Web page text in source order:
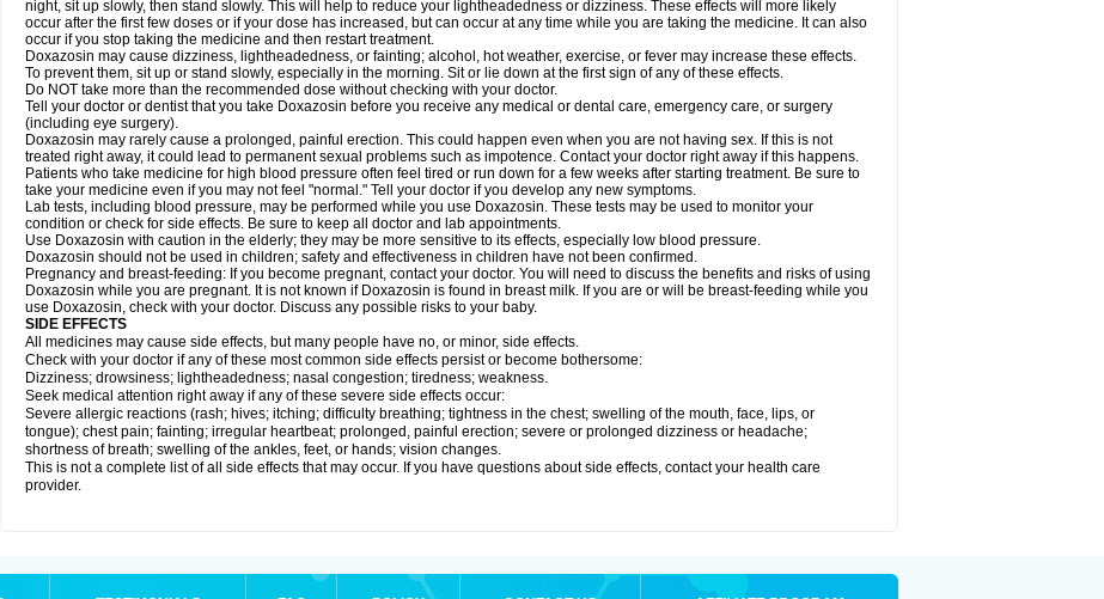
night, sit up slowly, then stand slowly. This will help to reduce your lightheadedness or dizziness. These effects will more likely
occur after the first few doses or if your dose has increased, but can occur at any time while you are taking the medicine. It can also
occur if you stop taking the medicine and then restart treatment.
Doxazosin may cause dizziness, lightheadedness, or fainting; alcohol, hot weather, exercise, or fever may increase these effects.
To prevent them, sit up or stand slowly, especially in the morning. Sit or lie down at the first sign of any of these effects.
Do NOT take more than the recommended dose without checking with your doctor.
Tell your doctor or dentist that you take Doxazosin before you receive any medical or dental care, emergency care, or surgery
(including eye surgery).
Doxazosin may rarely cause a prolonged, painful erection. This could happen even when you are not having sex. If this is not
treated right away, it could lead to permanent sexual problems such as impotence. Contact your doctor right away if this happens.
Patients who take medicine for high blood pressure often feel tired or run down for a few weeks after starting treatment. Be sure to
take your medicine even if you may not feel "normal." Tell your doctor if you develop any new symptoms.
Lab tests, including blood pressure, may be performed while you use Doxazosin. These tests may be used to monitor your
condition or check for side effects. Be sure to keep all doctor and lab appointments.
Use Doxazosin with caution in the elderly; they may be more sensitive to its effects, especially low blood pressure.
Doxazosin should not be used in children; safety and effectiveness in children have not been confirmed.
Pregnancy and breast-feeding: If you become pregnant, contact your doctor. You will need to discuss the benefits and risks of using
Doxazosin while you are pregnant. It is not known if Doxazosin is found in breast milk. If you are or will be breast-feeding while you
use Doxazosin, check with your doctor. Discuss any possible risks to your baby.
SIDE EFFECTS
All medicines may cause side effects, but many people have no, or minor, side effects.
Check with your doctor if any of these most common side effects persist or become bothersome:
Dizziness; drowsiness; lightheadedness; nasal congestion; tiredness; weakness.
Seek medical attention right away if any of these severe side effects occur:
Severe allergic reactions (rash; hives; itching; difficulty breathing; tightness in the chest; swelling of the mouth, face, lips, or
tongue); chest pain; fainting; irregular heartbeat; prolonged, painful erection; severe or prolonged dizziness or headache;
shortness of breath; swelling of the ankles, feet, or hands; vision changes.
This is not a complete list of all side effects that may occur. If you have questions about side effects, contact your health care
provider.